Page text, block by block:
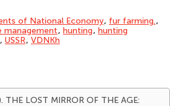
of National Economy, fur farming.,
management, hunting, hunting
, USSR, VDNKh
THE LOST MIRROR OF THE AGE: